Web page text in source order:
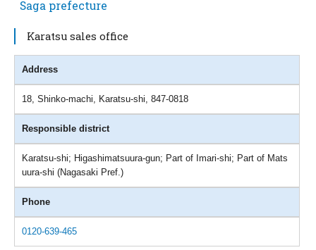
Saga prefecture
Karatsu sales office
Address
18, Shinko-machi, Karatsu-shi, 847-0818
Responsible district
Karatsu-shi; Higashimatsuura-gun; Part of Imari-shi; Part of Mats
uura-shi (Nagasaki Pref.)
Phone
0120-639-465